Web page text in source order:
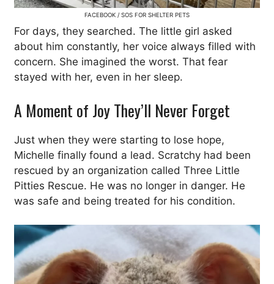
FACEBOOK / SOS FOR SHELTER PETS
For days, they searched. The little girl asked
about him constantly, her voice always filled with
concern. She imagined the worst. That fear
stayed with her, even in her sleep.
A Moment of Joy They’ll Never Forget
Just when they were starting to lose hope,
Michelle finally found a lead. Scratchy had been
rescued by an organization called Three Little
Pitties Rescue. He was no longer in danger. He
was safe and being treated for his condition.